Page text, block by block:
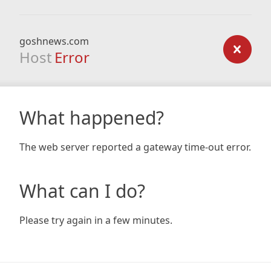
goshnews.com
Host Error
What happened?
The web server reported a gateway time-out error.
What can I do?
Please try again in a few minutes.